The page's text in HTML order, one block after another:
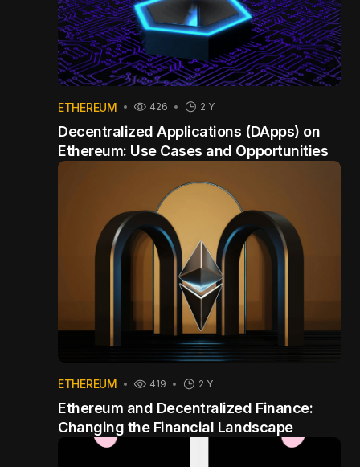
ETHEREUM 426 2 Y
Decentralized Applications (DApps) on
Ethereum: Use Cases and Opportunities
ETHEREUM 419 2 Y
Ethereum and Decentralized Finance:
Changing the Financial Landscape